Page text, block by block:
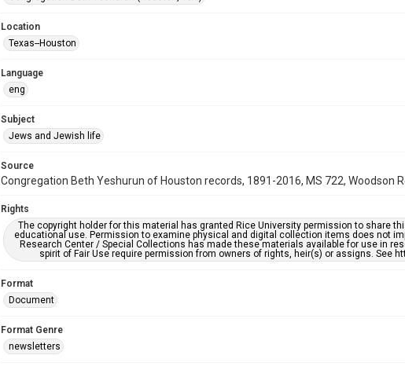
Location
Texas--Houston
Language
eng
Subject
Jews and Jewish life
Source
Congregation Beth Yeshurun of Houston records, 1891-2016, MS 722, Woodson
Rights
The copyright holder for this material has granted Rice University permission to share
educational use. Permission to examine physical and digital collection items does not
Research Center / Special Collections has made these materials available for use in
spirit of Fair Use require permission from owners of rights, heir(s) or assigns. See
Format
Document
Format Genre
newsletters